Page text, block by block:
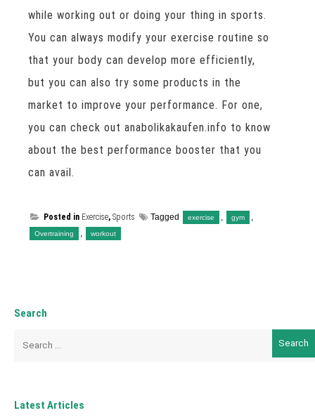
while working out or doing your thing in sports.
You can always modify your exercise routine so
that your body can develop more efficiently,
but you can also try some products in the
market to improve your performance. For one,
you can check out anabolikakaufen.info to know
about the best performance booster that you
can avail.
Posted in Exercise, Sports Tagged exercise gym
Overtraining workout
Search
Latest Articles